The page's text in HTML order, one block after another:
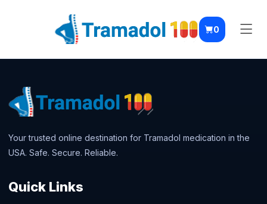
0
Your trusted online destination for Tramadol medication in the
USA. Safe. Secure. Reliable.
Quick Links